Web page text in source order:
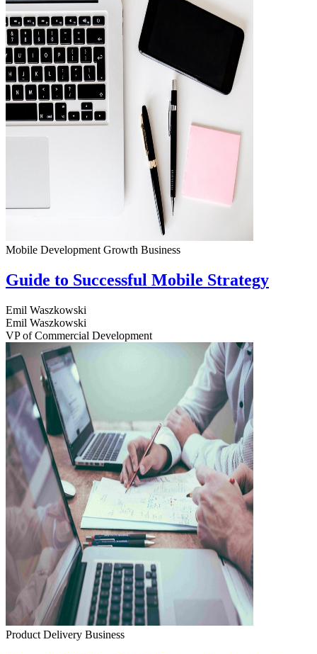
Mobile Development Growth Business
Guide to Successful Mobile Strategy
Emil Waszkowski
Emil Waszkowski
VP of Commercial Development
Product Delivery Business